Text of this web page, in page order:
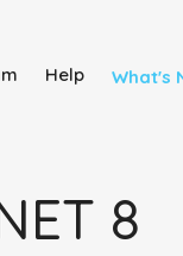
Help What's
8